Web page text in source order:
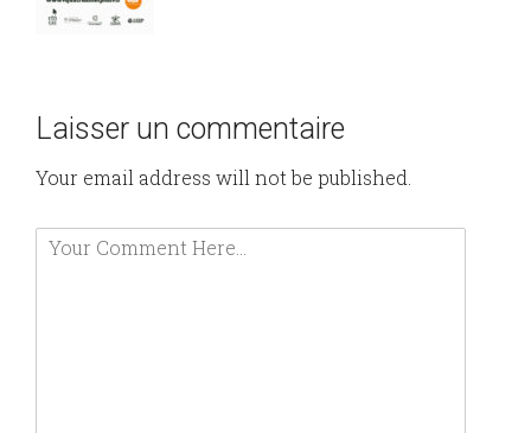
Laisser un commentaire
Your email address will not be published.